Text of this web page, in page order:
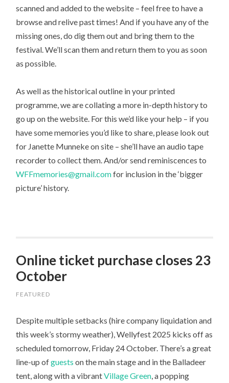
scanned and added to the website – feel free to have a
browse and relive past times! And if you have any of the
missing ones, do dig them out and bring them to the
festival. We’ll scan them and return them to you as soon
as possible.
As well as the historical outline in your printed
programme, we are collating a more in-depth history to
go up on the website. For this we’d like your help – if you
have some memories you’d like to share, please look out
for Janette Munneke on site – she’ll have an audio tape
recorder to collect them. And/or send reminiscences to
WFFmemories@gmail.comfor inclusion in the ‘bigger
picture’ history.
Online ticket purchase closes 23
October
FEATURED
Despite multiple setbacks (hire company liquidation and
this week’s stormy weather), Wellyfest 2025 kicks off as
scheduled tomorrow, Friday 24 October. There’s a great
line-up ofguests on the main stage and in the Balladeer
tent, along with a vibrantVillage Green, a popping